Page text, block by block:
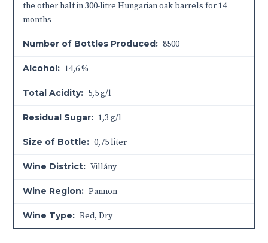
the other half in 300-litre Hungarian oak barrels for 14
months
Number of Bottles Produced: 8500
Alcohol: 14,6 %
Total Acidity: 5,5 g/l
Residual Sugar: 1,3 g/l
Size of Bottle: 0,75 liter
Wine District: Villány
Wine Region: Pannon
Wine Type: Red, Dry